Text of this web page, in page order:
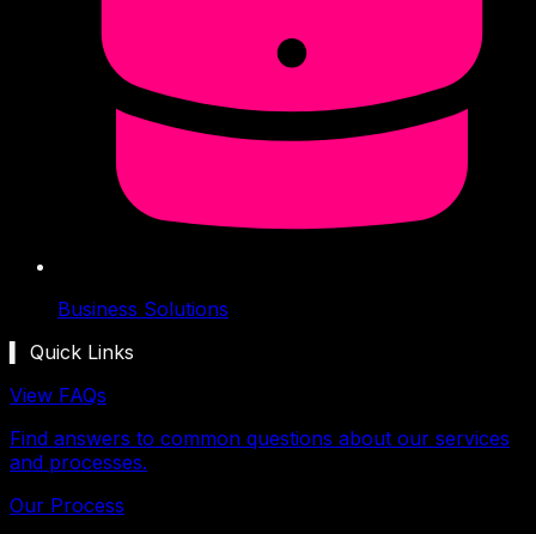
Business Solutions
▍ Quick Links
View FAQs
Find answers to common questions about our services
and processes.
Our Process